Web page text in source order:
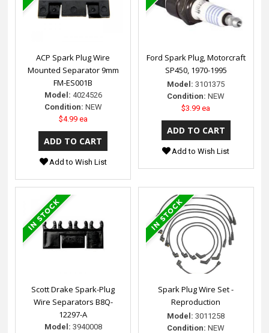
ACP Spark Plug Wire
Mounted Separator 9mm
FM-ES001B
Model: 4024526
Condition: NEW
$4.99 ea
Add to Wish List
Ford Spark Plug, Motorcraft
SP450, 1970-1995
Model: 3101375
Condition: NEW
$3.99 ea
Add to Wish List
Scott Drake Spark-Plug
Wire Separators B8Q-
12297-A
Model: 3940008
Spark Plug Wire Set -
Reproduction
Model: 3011258
Condition: NEW